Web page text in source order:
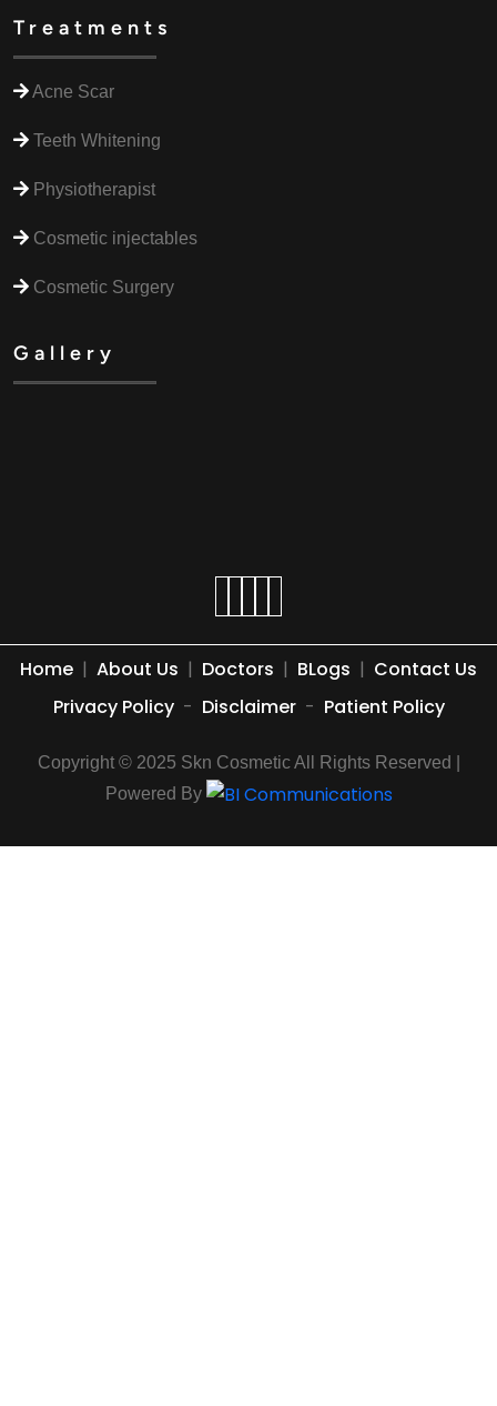
Treatments
Acne Scar
Teeth Whitening
Physiotherapist
Cosmetic injectables
Cosmetic Surgery
Gallery
Home | About Us | Doctors | BLogs | Contact Us
Privacy Policy - Disclaimer - Patient Policy
Copyright © 2025 Skn Cosmetic All Rights Reserved |
Powered By